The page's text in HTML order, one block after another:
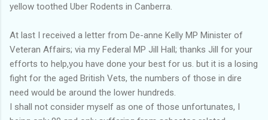
yellow toothed Uber Rodents in Canberra.
At last I received a letter from De-anne Kelly MP Minister of
Veteran Affairs; via my Federal MP Jill Hall; thanks Jill for your
efforts to help,you have done your best for us. but it is a losing
fight for the aged British Vets, the numbers of those in dire
need would be around the lower hundreds.
I shall not consider myself as one of those unfortunates, I